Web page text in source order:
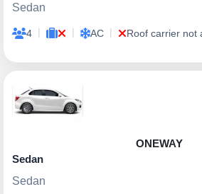
Sedan
4 | | AC | Roof carrier not
ONEWAY
Sedan
Sedan